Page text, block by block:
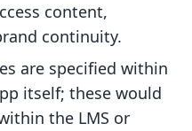
content,
continuity.
are specified within
itself; these would
the LMS or